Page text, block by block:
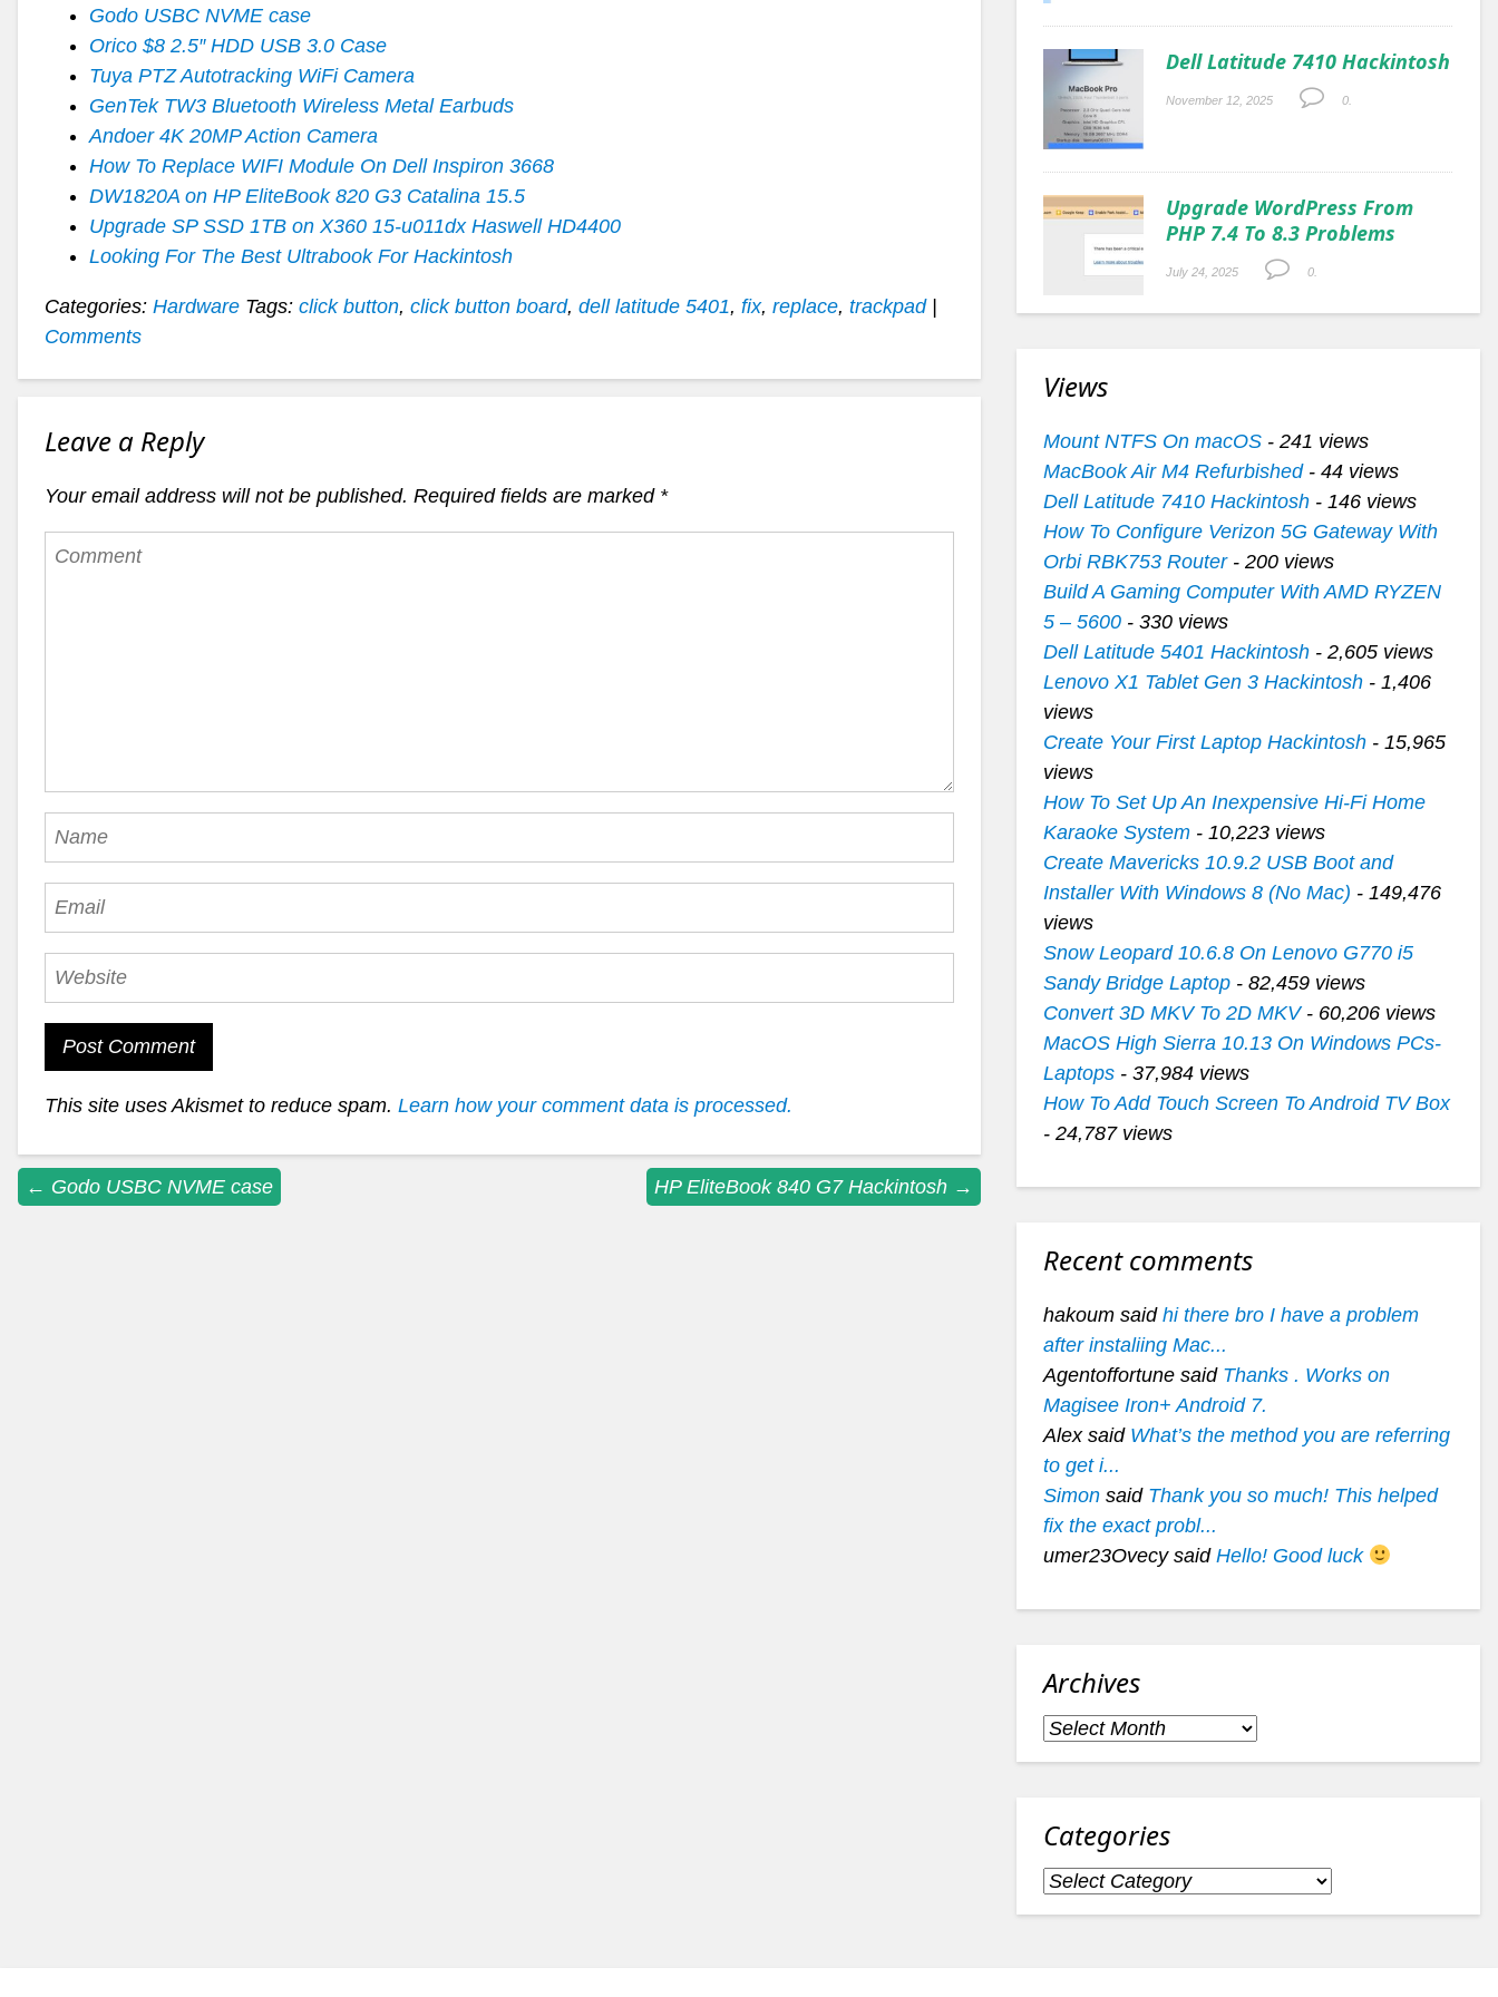
Godo USBC NVME case
Orico $8 2.5″ HDD USB 3.0 Case
Tuya PTZ Autotracking WiFi Camera
GenTek TW3 Bluetooth Wireless Metal Earbuds
Andoer 4K 20MP Action Camera
How To Replace WIFI Module On Dell Inspiron 3668
DW1820A on HP EliteBook 820 G3 Catalina 15.5
Upgrade SP SSD 1TB on X360 15-u011dx Haswell HD4400
Looking For The Best Ultrabook For Hackintosh
Categories: Hardware Tags: click button, click button board, dell latitude 5401, fix, replace, trackpad |
Comments
Leave a Reply
Your email address will not be published. Required fields are marked *
This site uses Akismet to reduce spam. Learn how your comment data is processed.
Post
← Godo USBC NVME case HP EliteBook 840 G7 Hackintosh →
Dell Latitude 7410 Hackintosh
November 12, 2025 0.
Upgrade WordPress From
PHP 7.4 To 8.3 Problems
July 24, 2025 0.
Views
Mount NTFS On macOS- 241 views
MacBook Air M4 Refurbished- 44 views
Dell Latitude 7410 Hackintosh- 146 views
How To Configure Verizon 5G Gateway With
Orbi RBK753 Router- 200 views
Build A Gaming Computer With AMD RYZEN
5 – 5600- 330 views
Dell Latitude 5401 Hackintosh- 2,605 views
Lenovo X1 Tablet Gen 3 Hackintosh- 1,406
views
Create Your First Laptop Hackintosh- 15,965
views
How To Set Up An Inexpensive Hi-Fi Home
Karaoke System- 10,223 views
Create Mavericks 10.9.2 USB Boot and
Installer With Windows 8 (No Mac) - 149,476
views
Snow Leopard 10.6.8 On Lenovo G770 i5
Sandy Bridge Laptop- 82,459 views
Convert 3D MKV To 2D MKV- 60,206 views
MacOS High Sierra 10.13 On Windows PCs-
Laptops- 37,984 views
How To Add Touch Screen To Android TV Box
- 24,787 views
Recent comments
hakoum said hi there bro I have a problem
after instaliing Mac...
Agentoffortune said Thanks . Works on
Magisee Iron+ Android 7.
Alex said What’s the method you are referring
to get i...
Simonsaid Thank you so much! This helped
fix the exact probl...
umer23Ovecy said Hello! Good luck
Archives
Archives
Categories
Categories